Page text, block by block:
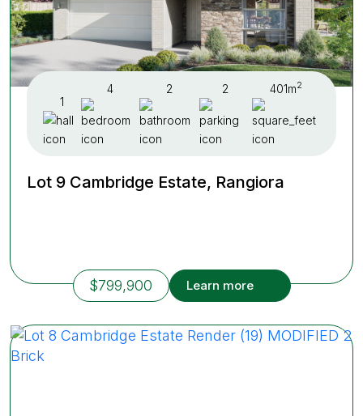
1
4 2 2 401m2
Lot 9 Cambridge Estate, Rangiora
$799,900 Learn more